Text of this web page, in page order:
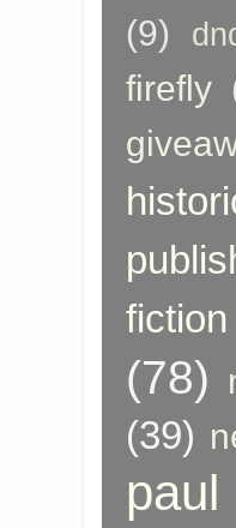
(9)
firefly
fiction
(78)
(39)